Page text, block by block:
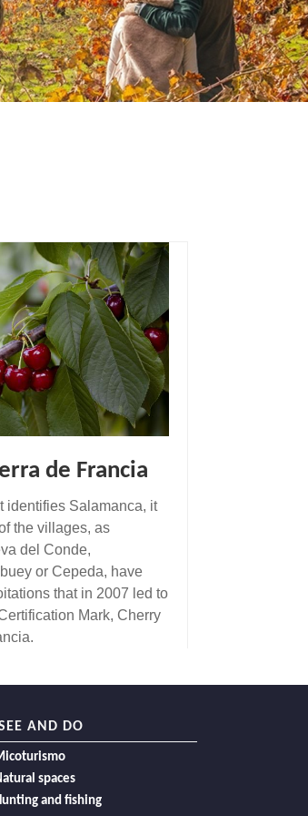
de Francia
identifies Salamanca, it
the villages, as
del Conde,
or Cepeda, have
that in 2007 led to
Mark, Cherry
AND DO
spaces
and fishing